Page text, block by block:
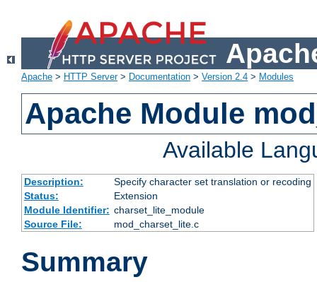
Apache > HTTP Server> Documentation > Version 2.4 > Modules
Apache Module
Available
Description:
Specify character set translation or recoding
Status:
Extension
Module Identifier: charset_lite_module
Source File:
mod_charset_lite.c
Summary